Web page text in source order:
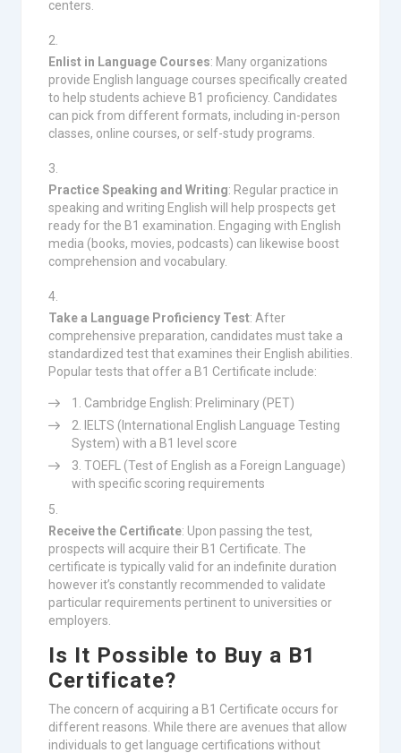
centers.
Enlist in Language Courses: Many organizations
provide English language courses specifically created
to help students achieve B1 proficiency. Candidates
can pick from different formats, including in-person
classes, online courses, or self-study programs.
Practice Speaking and Writing: Regular practice in
speaking and writing English will help prospects get
ready for the B1 examination. Engaging with English
media (books, movies, podcasts) can likewise boost
comprehension and vocabulary.
Take a Language Proficiency Test: After
comprehensive preparation, candidates must take a
standardized test that examines their English abilities.
Popular tests that offer a B1 Certificate include:
Cambridge English: Preliminary (PET)
IELTS (International English Language Testing
System) with a B1 level score
TOEFL (Test of English as a Foreign Language)
with specific scoring requirements
Receive the Certificate: Upon passing the test,
prospects will acquire their B1 Certificate. The
certificate is typically valid for an indefinite duration
however it’s constantly recommended to validate
particular requirements pertinent to universities or
employers.
Is It Possible to Buy a B1
Certificate?
The concern of acquiring a B1 Certificate occurs for
different reasons. While there are avenues that allow
individuals to get language certifications without